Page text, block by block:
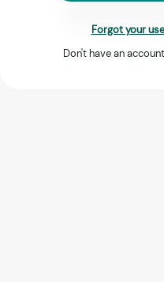
Forgot your
Don't have an